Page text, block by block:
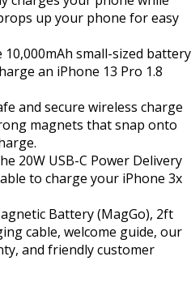
up your phone for easy
10,000mAh small-sized battery
an iPhone 13 Pro 1.8
and secure wireless charge
magnets that snap onto
20W USB-C Power Delivery
to charge your iPhone 3x
Battery (MagGo), 2ft
cable, welcome guide, our
and friendly customer